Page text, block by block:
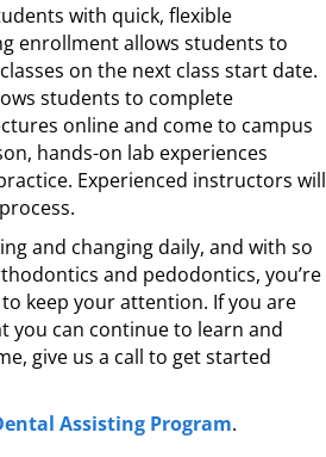
with quick, flexible
enrollment allows students to
on the next class start date.
students to complete
online and come to campus
hands-on lab experiences
Experienced instructors will
and changing daily, and with so
and pedodontics, you’re
keep your attention. If you are
you can continue to learn and
give us a call to get started
Assisting Program.